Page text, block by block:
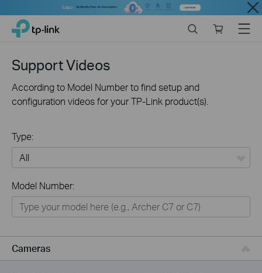
Close
Click
navigation
TP-Link, Reliably Smart
store
Menu
Support Videos
According to Model Number to find setup and
configuration videos for your TP-Link product(s).
Type:
Networking
Smart Home
Service Provider
Model Number:
Cameras